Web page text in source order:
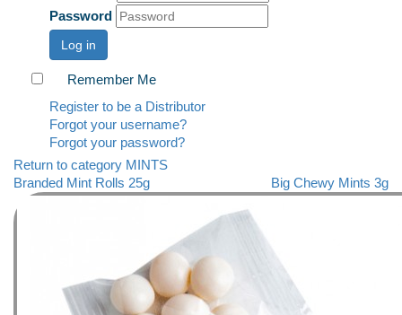
Password
Log in
Remember Me
Register to be a Distributor
Forgot your username?
Forgot your password?
Return to category MINTS
Branded Mint Rolls 25g
Big Chewy Mints 3g